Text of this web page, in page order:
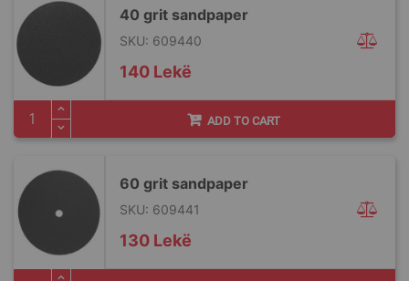
40 grit sandpaper
SKU: 609440
140 Lekë
ADD TO CART
60 grit sandpaper
SKU: 609441
130 Lekë